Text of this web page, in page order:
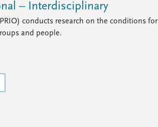
– Interdisciplinary
conducts research on the conditions for
and people.